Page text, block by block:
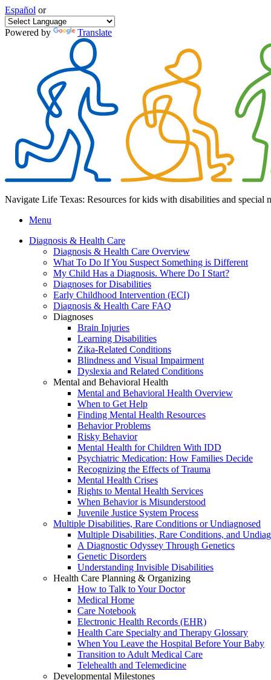
Español or
Powered by Translate
Navigate Life Texas: Resources for kids with disabilities and special
Menu
Diagnosis & Health Care
Diagnosis & Health Care Overview
What To Do If You Suspect Something is Different
My Child Has a Diagnosis. Where Do I Start?
Diagnoses for Disabilities
Early Childhood Intervention (ECI)
Diagnosis & Health Care FAQ
Diagnoses
Brain Injuries
Learning Disabilities
Zika-Related Conditions
Blindness and Visual Impairment
Dyslexia and Related Conditions
Mental and Behavioral Health
Mental and Behavioral Health Overview
When to Get Help
Finding Mental Health Resources
Behavior Problems
Risky Behavior
Mental Health for Children With IDD
Psychiatric Medication: How Families Decide
Recognizing the Effects of Trauma
Mental Health Crises
Rights to Mental Health Services
When Behavior is Misunderstood
Juvenile Justice System Process
Multiple Disabilities, Rare Conditions or Undiagnosed
Multiple Disabilities, Rare Conditions, and
A Diagnostic Odyssey Through Genetics
Genetic Disorders
Understanding Invisible Disabilities
Health Care Planning & Organizing
How to Talk to Your Doctor
Medical Home
Care Notebook
Electronic Health Records (EHR)
Health Care Specialty and Therapy Glossary
When You Leave the Hospital Before Your Baby
Transition to Adult Medical Care
Telehealth and Telemedicine
Developmental Milestones